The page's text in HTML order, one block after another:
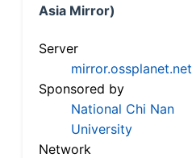
Asia Mirror)
Server
mirror.ossplanet.net
Sponsored by
National Chi Nan
University
Network